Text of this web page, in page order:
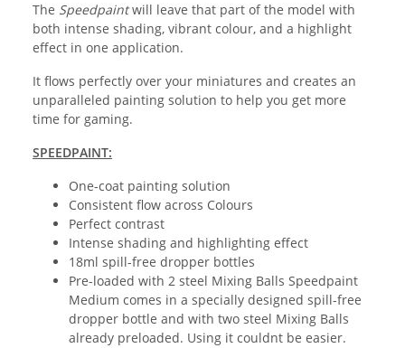
The Speedpaintwill leave that part of the model with
both intense shading, vibrant colour, and a highlight
effect in one application.
It flows perfectly over your miniatures and creates an
unparalleled painting solution to help you get more
time for gaming.
SPEEDPAINT:
One-coat painting solution
Consistent flow across Colours
Perfect contrast
Intense shading and highlighting effect
18ml spill-free dropper bottles
Pre-loaded with 2 steel Mixing Balls Speedpaint
Medium comes in a specially designed spill-free
dropper bottle and with two steel Mixing Balls
already preloaded. Using it couldnt be easier.